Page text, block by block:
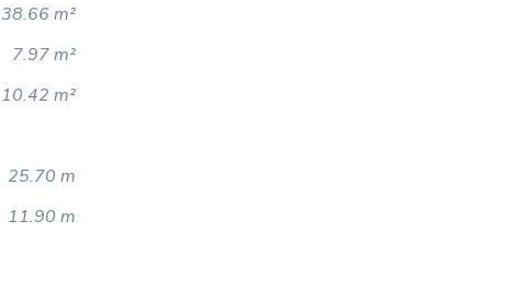
38.66 m²
7.97 m²
10.42 m²
25.70 m
11.90 m